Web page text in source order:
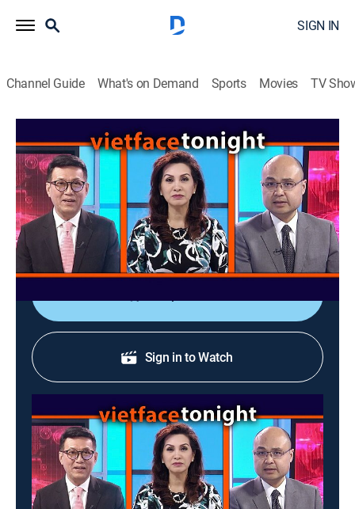
SIGN IN
Channel Guide What's on Demand Sports Movies TV
Vietface Tonight
Vietface Tonight
Variety|2026
The anchors deliver the most recent stories about
political and socioeconomic issues from Vietnam and
around the world.
Sign in to Watch